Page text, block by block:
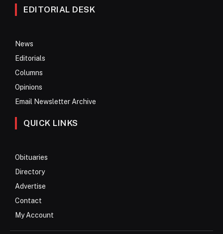
EDITORIAL DESK
News
Editorials
Columns
Opinions
Email Newsletter Archive
QUICK LINKS
Obituaries
Directory
Advertise
Contact
My Account